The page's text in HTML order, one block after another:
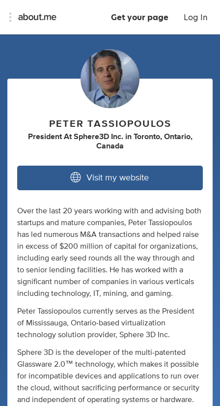
Get your page Log In
PETER TASSIOPOULOS
President At Sphere3D Inc. in Toronto, Ontario,
Canada
Visit my website
Over the last 20 years working with and advising both
startups and mature companies, Peter Tassiopoulos
has led numerous M&A transactions and helped raise
in excess of $200 million of capital for organizations,
including early seed rounds all the way through and
to senior lending facilities. He has worked with a
significant number of companies in various verticals
including technology, IT, mining, and gaming.
Peter Tassiopoulos currently serves as the President
of Mississauga, Ontario-based virtualization
technology solution provider, Sphere 3D Inc.
Sphere 3D is the developer of the multi-patented
Glassware 2.0™ technology, which makes it possible
for incompatible devices and applications to run over
the cloud, without sacrificing performance or security
and independent of operating systems or hardware.